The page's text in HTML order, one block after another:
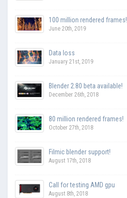
100 million rendered frames!
June 20th, 2019
Data loss
January 21st, 2019
Blender 2.80 beta available!
December 26th, 2018
80 million rendered frames!
October 27th, 2018
Filmic blender support!
August 17th, 2018
Call for testing AMD gpu
August 8th, 2018